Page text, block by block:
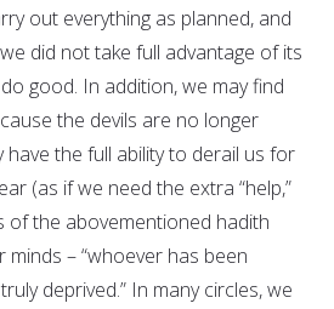
out everything as planned, and
did not take full advantage of its
good. In addition, we may find
the devils are no longer
have the full ability to derail us for
(as if we need the extra “help,”
of the abovementioned hadith
– “whoever has been
deprived.” In many circles, we